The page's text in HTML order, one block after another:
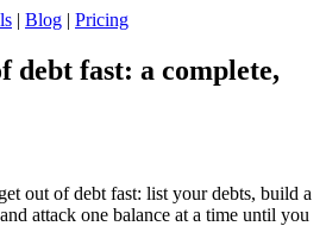
| Blog | Pricing
debt fast: a complete,
out of debt fast: list your debts, build a
attack one balance at a time until you